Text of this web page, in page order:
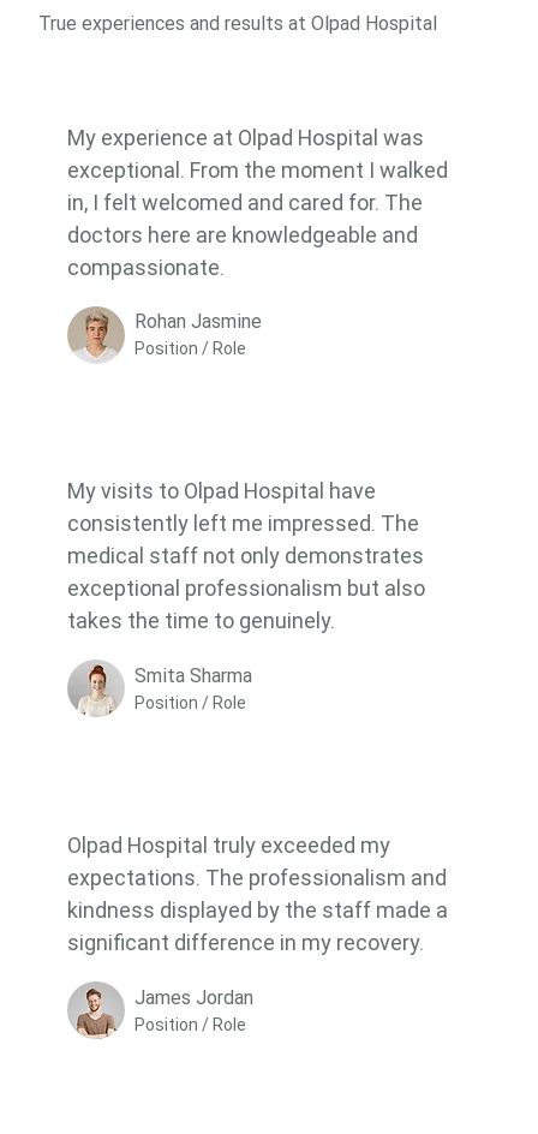
My experience at Olpad Hospital was
exceptional. From the moment I walked
in, I felt welcomed and cared for. The
doctors here are knowledgeable and
compassionate.
Rohan Jasmine
Position / Role
My visits to Olpad Hospital have
consistently left me impressed. The
medical staff not only demonstrates
exceptional professionalism but also
takes the time to genuinely.
Smita Sharma
Position / Role
Olpad Hospital truly exceeded my
expectations. The professionalism and
kindness displayed by the staff made a
significant difference in my recovery.
James Jordan
Position / Role
True experiences and results at Olpad Hospital